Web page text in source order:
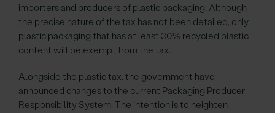
importers and producers of plastic packaging. Although
the precise nature of the tax has not been detailed, only
plastic packaging that has at least 30% recycled plastic
content will be exempt from the tax.
Alongside the plastic tax, the government have
announced changes to the current Packaging Producer
Responsibility System. The intention is to heighten